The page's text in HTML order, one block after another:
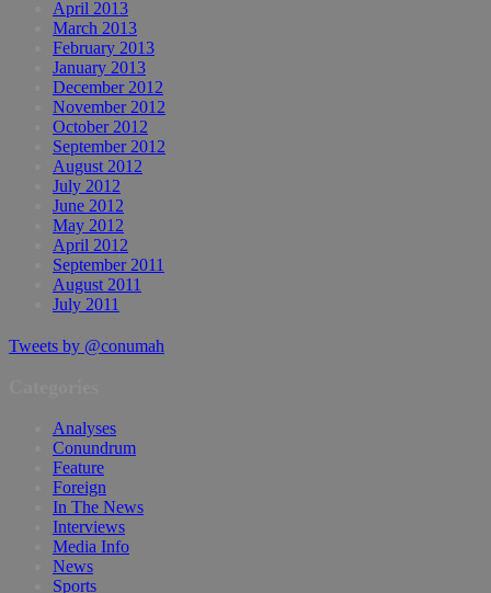
April 2013
March 2013
February 2013
January 2013
December 2012
November 2012
October 2012
September 2012
August 2012
July 2012
June 2012
May 2012
April 2012
September 2011
August 2011
July 2011
Tweets by @conumah
Analyses
Conundrum
Feature
Foreign
In The News
Interviews
Media Info
News
Sports